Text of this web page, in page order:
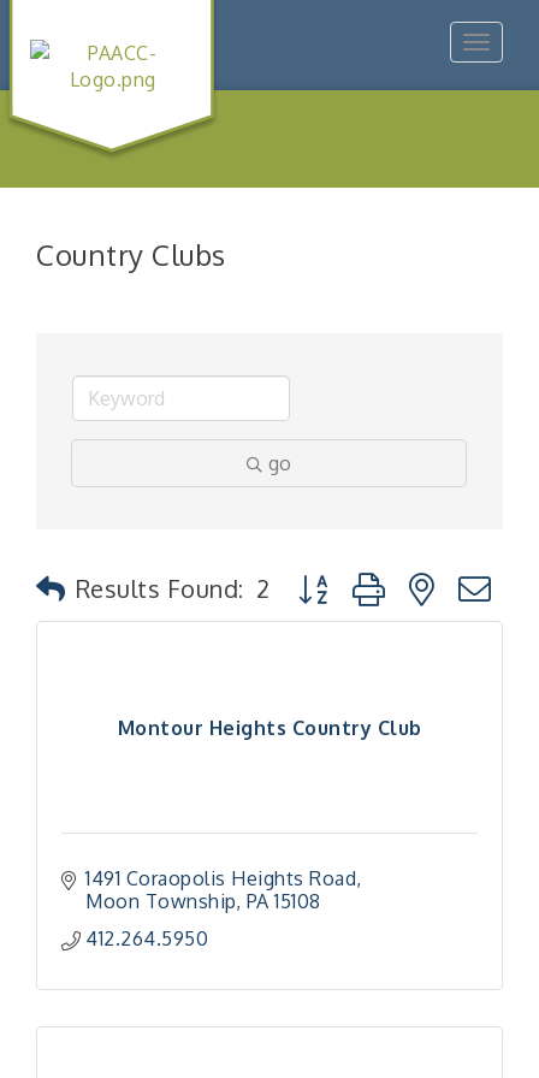
Toggle
Country Clubs
go
Results Found: 2 Button group with nested
Montour Heights Country Club
1491 Coraopolis Heights Road
Moon Township PA 15108
412.264.5950